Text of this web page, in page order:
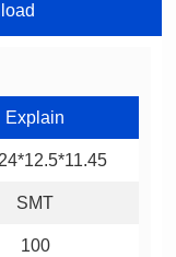
Explain
SMT
100